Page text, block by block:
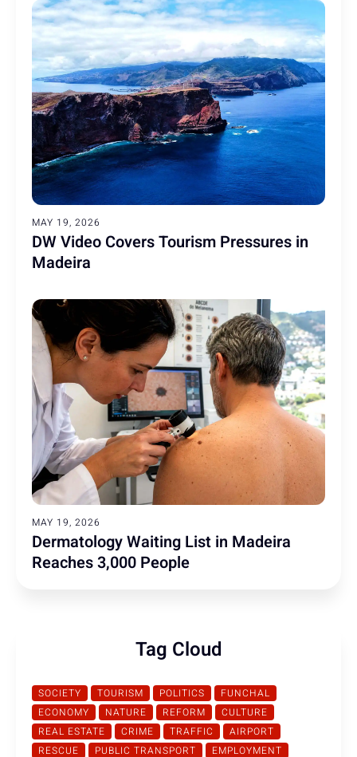
MAY 19, 2026
DW Video Covers Tourism Pressures in
Madeira
MAY 19, 2026
Dermatology Waiting List in Madeira
Reaches 3,000 People
Tag Cloud
SOCIETY TOURISM POLITICS
FUNCHAL
ECONOMY
NATURE REFORM
CULTURE
REAL ESTATE
CRIME TRAFFIC
AIRPORT
RESCUE
PUBLIC TRANSPORT EMPLOYMENT